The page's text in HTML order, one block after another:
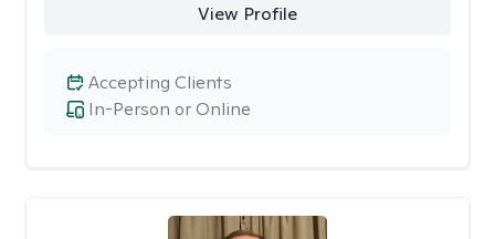
View Profile
In-Person or Online
Accepting Clients